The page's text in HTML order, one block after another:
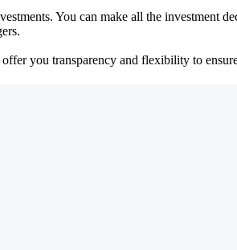
You can make all the investment
you transparency and flexibility to